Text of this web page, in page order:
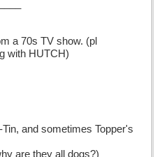
a 70s TV show. (pl
with HUTCH)
and sometimes Topper's
are they all dogs?)